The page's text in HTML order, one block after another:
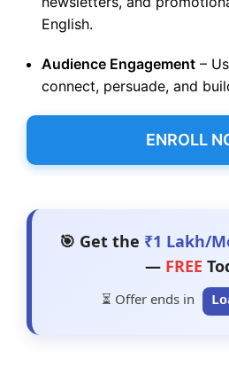
English.
Audience Engagement –
connect, persuade, and
ENROLL
🎯 Get the ₹1 Lakh/
— FREE
⏳ Offer ends in